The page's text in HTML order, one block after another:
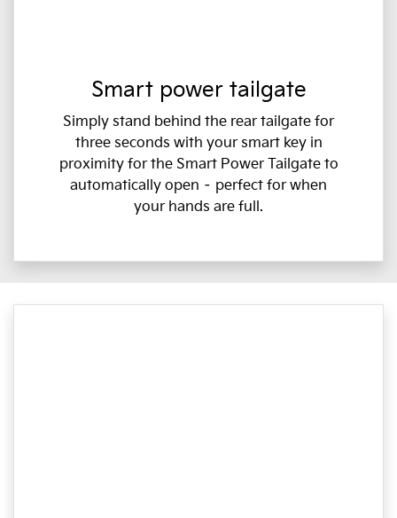
Smart power tailgate
Simply stand behind the rear tailgate for
three seconds with your smart key in
proximity for the Smart Power Tailgate to
automatically open – perfect for when
your hands are full.